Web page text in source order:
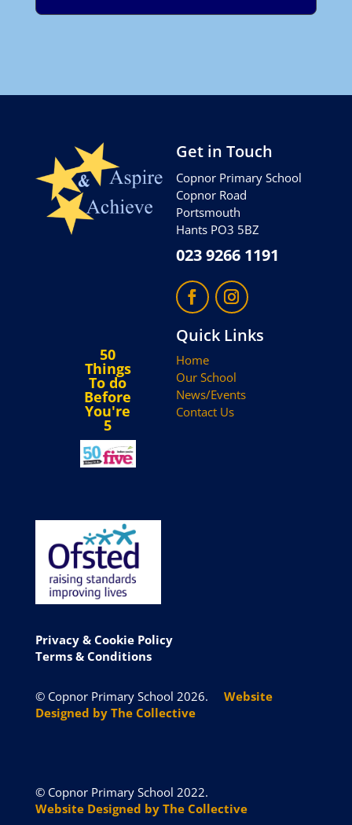
Get in Touch
Copnor Primary School
Copnor Road
Portsmouth
Hants PO3 5BZ
023 9266 1191
50
Things
To do
Before
You're
5
Quick Links
Home
Our School
News/Events
Contact Us
Privacy & Cookie Policy
Terms & Conditions
© Copnor Primary School 2026. Website
Designed by The Collective
© Copnor Primary School 2022.
Website Designed by The Collective